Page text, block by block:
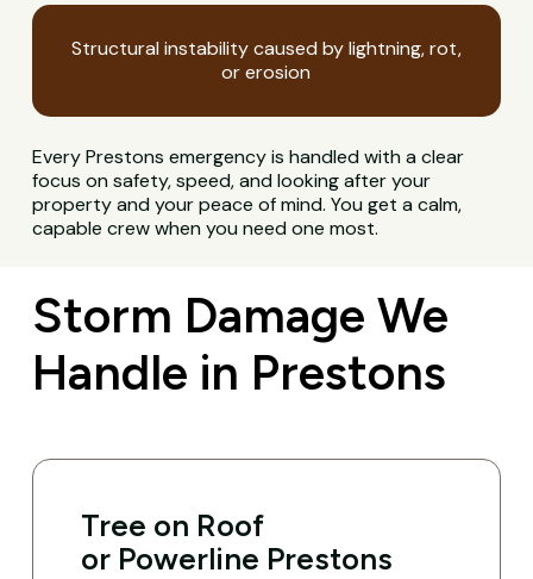
Structural instability caused by lightning, rot,
or erosion
Every Prestons emergency is handled with a clear
focus on safety, speed, and looking after your
property and your peace of mind. You get a calm,
capable crew when you need one most.
Storm Damage We
Handle in Prestons
Tree on Roof
or Powerline Prestons